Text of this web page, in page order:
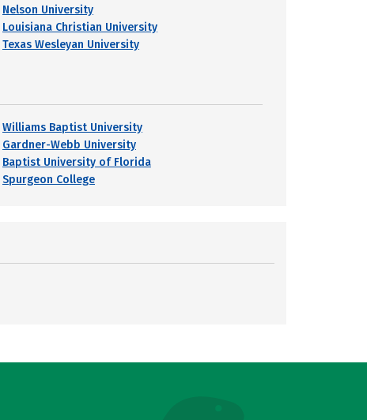
Nelson University
Louisiana Christian University
Texas Wesleyan University
Williams Baptist University
Gardner-Webb University
Baptist University of Florida
Spurgeon College